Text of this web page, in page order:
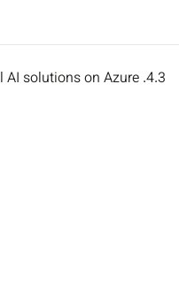
4.3. Identify considerations for conversational AI solutions on Azure